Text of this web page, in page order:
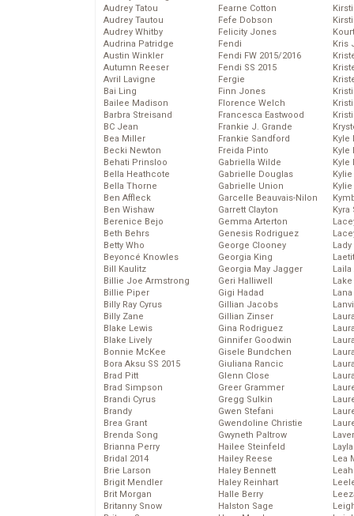
Audrey Tatou
Audrey Tautou
Audrey Whitby
Audrina Patridge
Austin Winkler
Autumn Reeser
Avril Lavigne
Bai Ling
Bailee Madison
Barbra Streisand
BC Jean
Bea Miller
Becki Newton
Behati Prinsloo
Bella Heathcote
Bella Thorne
Ben Affleck
Ben Wishaw
Berenice Bejo
Beth Behrs
Betty Who
Beyoncé Knowles
Bill Kaulitz
Billie Joe Armstrong
Billie Piper
Billy Ray Cyrus
Billy Zane
Blake Lewis
Blake Lively
Bonnie McKee
Bora Aksu SS 2015
Brad Pitt
Brad Simpson
Brandi Cyrus
Brandy
Brea Grant
Brenda Song
Brianna Perry
Bridal 2014
Brie Larson
Brigit Mendler
Brit Morgan
Britanny Snow
Fearne Cotton
Fefe Dobson
Felicity Jones
Fendi
Fendi FW 2015/2016
Fendi SS 2015
Fergie
Finn Jones
Florence Welch
Francesca Eastwood
Frankie J. Grande
Frankie Sandford
Freida Pinto
Gabriella Wilde
Gabrielle Douglas
Gabrielle Union
Garcelle Beauvais-Nilon
Garrett Clayton
Gemma Arterton
Genesis Rodriguez
George Clooney
Georgia King
Georgia May Jagger
Geri Halliwell
Gigi Hadad
Gillian Jacobs
Gillian Zinser
Gina Rodriguez
Ginnifer Goodwin
Gisele Bundchen
Giuliana Rancic
Glenn Close
Greer Grammer
Gregg Sulkin
Gwen Stefani
Gwendoline Christie
Gwyneth Paltrow
Hailee Steinfeld
Hailey Reese
Haley Bennett
Haley Reinhart
Halle Berry
Halston Sage
Kris
Kyle
Kyle
Kyle
Laila
Lea